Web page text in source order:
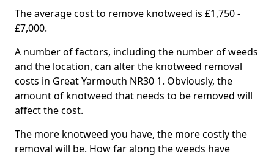
The average cost to remove knotweed is £1,750 -
£7,000.
A number of factors, including the number of weeds
and the location, can alter the knotweed removal
costs in Great Yarmouth NR30 1. Obviously, the
amount of knotweed that needs to be removed will
affect the cost.
The more knotweed you have, the more costly the
removal will be. How far along the weeds have